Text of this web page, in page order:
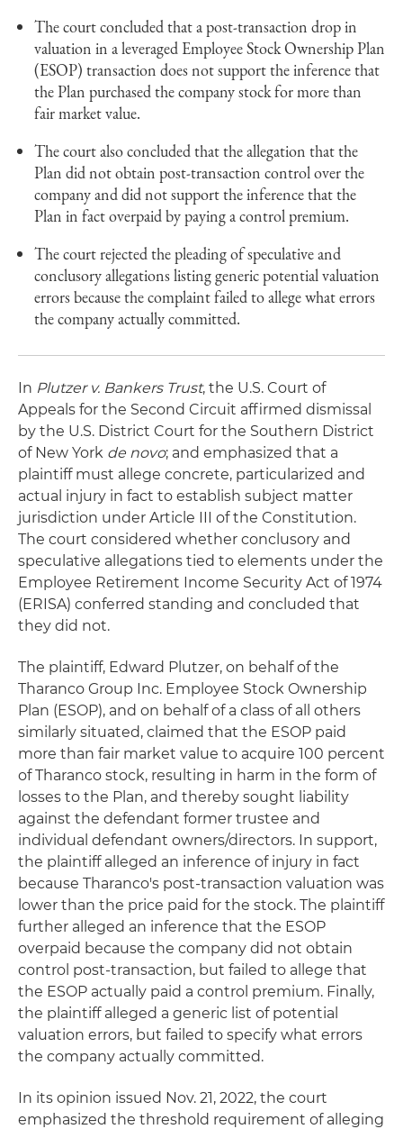
The court concluded that a post-transaction drop in
valuation in a leveraged Employee Stock Ownership Plan
(ESOP) transaction does not support the inference that
the Plan purchased the company stock for more than
fair market value.
The court also concluded that the allegation that the
Plan did not obtain post-transaction control over the
company and did not support the inference that the
Plan in fact overpaid by paying a control premium.
The court rejected the pleading of speculative and
conclusory allegations listing generic potential valuation
errors because the complaint failed to allege what errors
the company actually committed.
In Plutzer v. Bankers Trust, the U.S. Court of
Appeals for the Second Circuit affirmed dismissal
by the U.S. District Court for the Southern District
of New York de novo; and emphasized that a
plaintiff must allege concrete, particularized and
actual injury in fact to establish subject matter
jurisdiction under Article III of the Constitution.
The court considered whether conclusory and
speculative allegations tied to elements under the
Employee Retirement Income Security Act of 1974
(ERISA) conferred standing and concluded that
they did not.
The plaintiff, Edward Plutzer, on behalf of the
Tharanco Group Inc. Employee Stock Ownership
Plan (ESOP), and on behalf of a class of all others
similarly situated, claimed that the ESOP paid
more than fair market value to acquire 100 percent
of Tharanco stock, resulting in harm in the form of
losses to the Plan, and thereby sought liability
against the defendant former trustee and
individual defendant owners/directors. In support,
the plaintiff alleged an inference of injury in fact
because Tharanco's post-transaction valuation was
lower than the price paid for the stock. The plaintiff
further alleged an inference that the ESOP
overpaid because the company did not obtain
control post-transaction, but failed to allege that
the ESOP actually paid a control premium. Finally,
the plaintiff alleged a generic list of potential
valuation errors, but failed to specify what errors
the company actually committed.
In its opinion issued Nov. 21, 2022, the court
emphasized the threshold requirement of alleging